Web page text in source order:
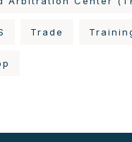
Trade